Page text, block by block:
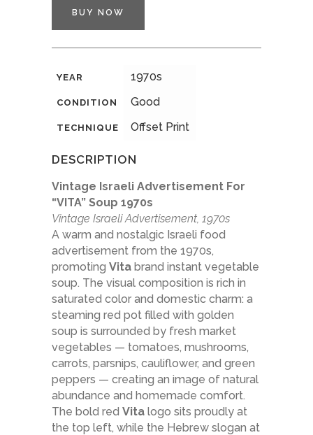
BUY NOW
YEAR 1970s
CONDITION Good
TECHNIQUE Offset Print
DESCRIPTION
Vintage Israeli Advertisement For
“VITA” Soup 1970s
Vintage Israeli Advertisement, 1970s
A warm and nostalgic Israeli food
advertisement from the 1970s,
promoting Vita brand instant vegetable
soup. The visual composition is rich in
saturated color and domestic charm: a
steaming red pot filled with golden
soup is surrounded by fresh market
vegetables — tomatoes, mushrooms,
carrots, parsnips, cauliflower, and green
peppers — creating an image of natural
abundance and homemade comfort.
The bold red Vita logo sits proudly at
the top left, while the Hebrew slogan at